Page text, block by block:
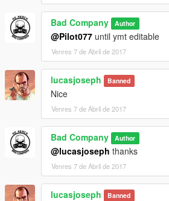
Bad Company Author
@Pilot077 until ymt editable
Venres 7 de Abril de 2017
lucasjoseph Banned
Nice
Venres 7 de Abril de 2017
Bad Company Author
@lucasjoseph thanks
Venres 7 de Abril de 2017
lucasjoseph Banned